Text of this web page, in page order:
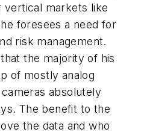
vertical markets like
foresees a need for
risk management.
the majority of his
of mostly analog
absolutely
The benefit to the
the data and who